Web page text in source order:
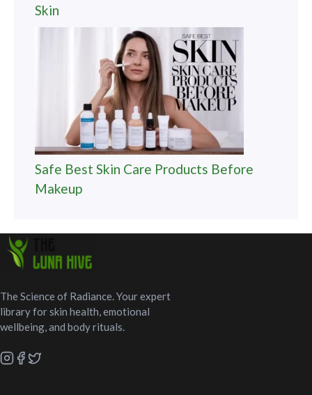
Skin
Safe Best Skin Care Products Before
Makeup
The Science of Radiance. Your expert
library for skin health, emotional
wellbeing, and body rituals.